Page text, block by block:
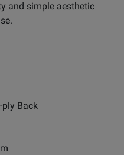
and simple aesthetic
ply Back